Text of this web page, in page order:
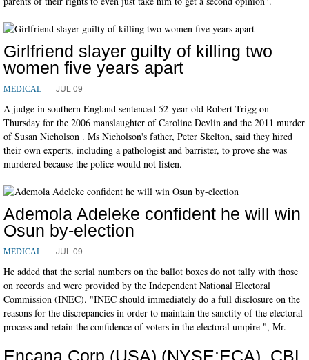
Girlfriend slayer guilty of killing two
women five years apart
MEDICAL JUL 09
A judge in southern England sentenced 52-year-old Robert Trigg on
Thursday for the 2006 manslaughter of Caroline Devlin and the 2011 murder
of Susan Nicholson . Ms Nicholson's father, Peter Skelton, said they hired
their own experts, including a pathologist and barrister, to prove she was
murdered because the police would not listen.
Ademola Adeleke confident he will win
Osun by-election
MEDICAL JUL 09
He added that the serial numbers on the ballot boxes do not tally with those
on records and were provided by the Independent National Electoral
Commission (INEC). "INEC should immediately do a full disclosure on the
reasons for the discrepancies in order to maintain the sanctity of the electoral
process and retain the confidence of voters in the electoral umpire ", Mr.
Encana Corp (USA) (NYSE:ECA), CBL